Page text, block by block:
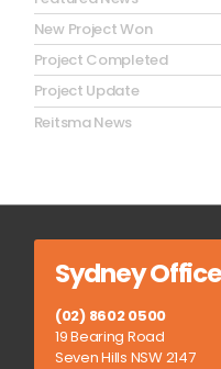
New Project Won
Project Completed
Project Update
Reitsma News
Sydney Office
(02) 8602 0500
19 Bearing Road
Seven Hills NSW 2147